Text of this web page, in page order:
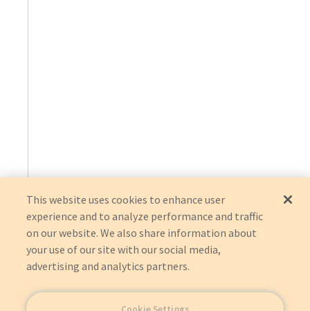
This website uses cookies to enhance user
experience and to analyze performance and traffic
on our website. We also share information about
your use of our site with our social media,
advertising and analytics partners.